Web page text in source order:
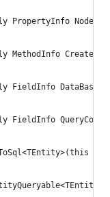
PropertyInfo
MethodInfo
FieldInfo
FieldInfo